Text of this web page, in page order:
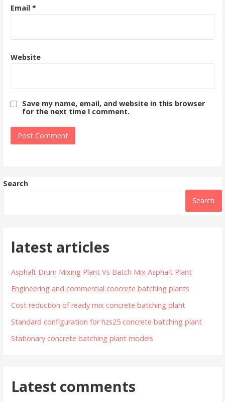
Email *
Website
Save my name, email, and website in this browser
for the next time I comment.
Search
Search
latest articles
Asphalt Drum Mixing Plant Vs Batch Mix Asphalt Plant
Engineering and commercial concrete batching plants
Cost reduction of ready mix concrete batching plant
Standard configuration for hzs25 concrete batching plant
Stationary concrete batching plant models
Latest comments